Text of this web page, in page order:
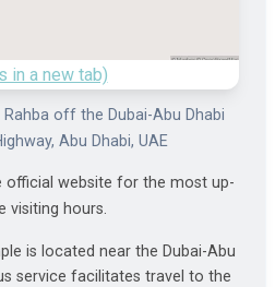
in a new tab)
off the Dubai-Abu Dhabi
Abu Dhabi, UAE
official website for the most up-
visiting hours.
is located near the Dubai-Abu
service facilitates travel to the